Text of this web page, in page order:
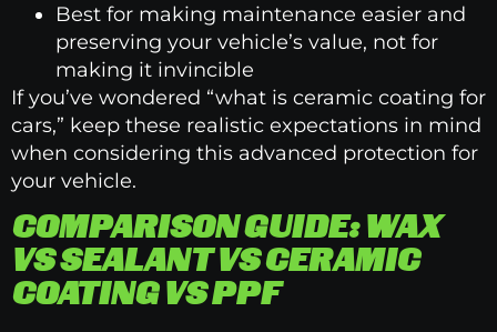
Best for making maintenance easier and
preserving your vehicle’s value, not for
making it invincible
If you’ve wondered “what is ceramic coating for
cars,” keep these realistic expectations in mind
when considering this advanced protection for
your vehicle.
COMPARISON GUIDE: WAX
VS SEALANT VS CERAMIC
COATING VS PPF